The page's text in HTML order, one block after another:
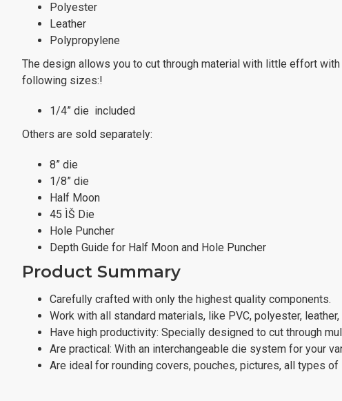
Polyester
Leather
Polypropylene
The design allows you to cut through material with little effort
following sizes:!
1/4” die included
Others are sold separately:
8” die
1/8” die
Half Moon
45 ÌŠ Die
Hole Puncher
Depth Guide for Half Moon and Hole Puncher
Product Summary
Carefully crafted with only the highest quality components.
Work with all standard materials, like PVC, polyester,
Have high productivity: Specially designed to cut through
Are practical: With an interchangeable die system for your
Are ideal for rounding covers, pouches, pictures, all types